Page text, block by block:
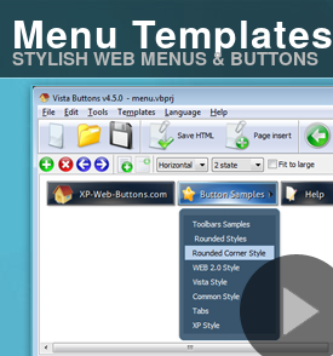
Menu Templates
STYLISH WEB MENUS & BUTTONS